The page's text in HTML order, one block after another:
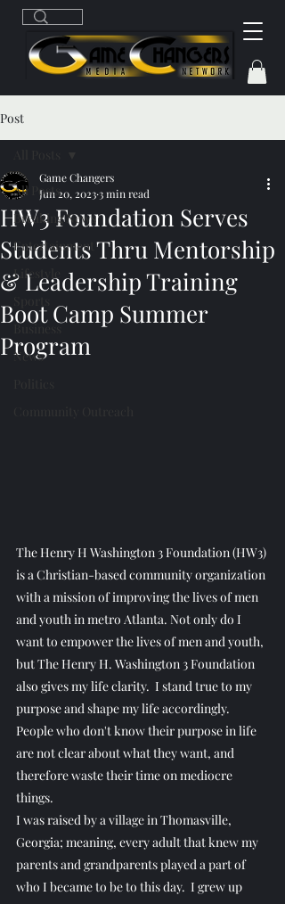
Post
All Posts
Breaking News
Entertainment
Lifestyle
Business
News
HW3 Foundation Serves
Students Thru Mentorship
& Leadership Training
Boot Camp Summer
Program
Game Changers
Jun 20, 2023 3 min read
The Henry H Washington 3 Foundation (HW3)
is a Christian-based community organization
with a mission of improving the lives of men
and youth in metro Atlanta. Not only do I
want to empower the lives of men and youth,
but The Henry H. Washington 3 Foundation
also gives my life clarity.  I stand true to my
purpose and shape my life accordingly.
People who don't know their purpose in life
are not clear about what they want, and
therefore waste their time on mediocre
things.
​I was raised by a village in Thomasville,
Georgia; meaning, every adult that knew my
parents and grandparents played a part of
who I became to be to this day.  I grew up